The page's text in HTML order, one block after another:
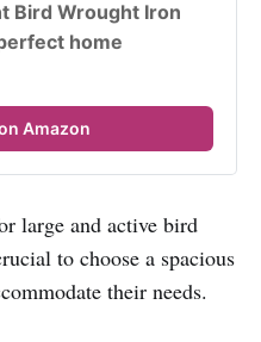
Bird Wrought Iron
home
Amazon
large and active bird
to choose a spacious
their needs.